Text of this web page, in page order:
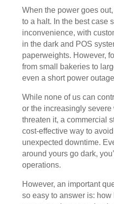
When the power goes
to a halt. In the best case
inconvenience, with
in the dark and POS
paperweights. However,
from small bakeries to
even a short power
While none of us can
or the increasingly severe
threaten it, a commercial
cost-effective way to
unexpected downtime.
around yours go dark,
operations.
However, an important
so easy to answer is: how